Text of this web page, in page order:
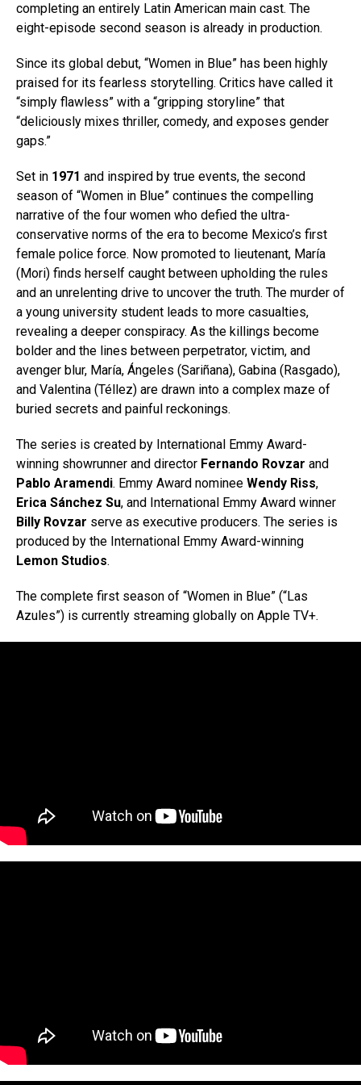
completing an entirely Latin American main cast. The
eight-episode second season is already in production.
Since its global debut, “Women in Blue” has been highly
praised for its fearless storytelling. Critics have called it
“simply flawless” with a “gripping storyline” that
“deliciously mixes thriller, comedy, and exposes gender
gaps.”
Set in 1971 and inspired by true events, the second
season of “Women in Blue” continues the compelling
narrative of the four women who defied the ultra-
conservative norms of the era to become Mexico’s first
female police force. Now promoted to lieutenant, María
(Mori) finds herself caught between upholding the rules
and an unrelenting drive to uncover the truth. The murder of
a young university student leads to more casualties,
revealing a deeper conspiracy. As the killings become
bolder and the lines between perpetrator, victim, and
avenger blur, María, Ángeles (Sariñana), Gabina (Rasgado),
and Valentina (Téllez) are drawn into a complex maze of
buried secrets and painful reckonings.
The series is created by International Emmy Award-
winning showrunner and director Fernando Rovzar and
Pablo Aramendi. Emmy Award nominee Wendy Riss,
Erica Sánchez Su, and International Emmy Award winner
Billy Rovzar serve as executive producers. The series is
produced by the International Emmy Award-winning
Lemon Studios.
The complete first season of “Women in Blue” (“Las
Azules”) is currently streaming globally on Apple TV+.